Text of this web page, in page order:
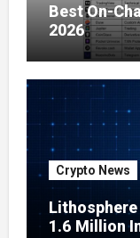
Best On-
2026
Crypto News
1.6 Million